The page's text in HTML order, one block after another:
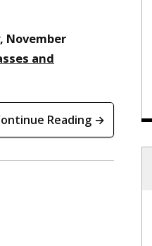
November
and
Reading →